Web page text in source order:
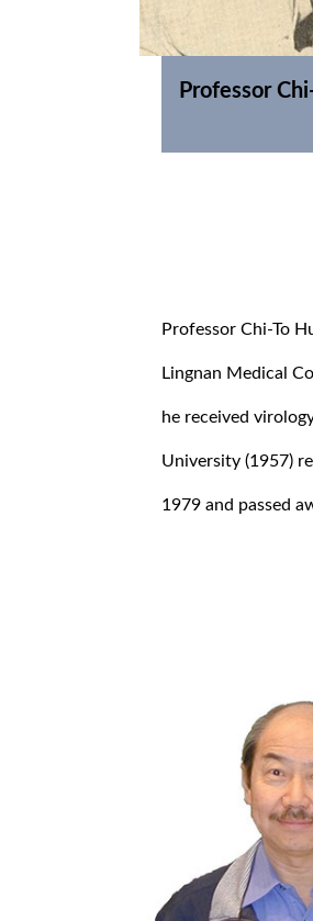
Professor
Professor Chi-To
Lingnan Medical
he received
University (1957)
1979 and passed